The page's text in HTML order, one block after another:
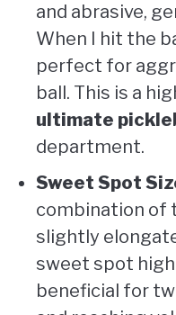
and abrasive,
When I hit the
perfect for
ball. This is a
ultimate
department.
Sweet Spot
combination of
slightly
sweet spot
beneficial for